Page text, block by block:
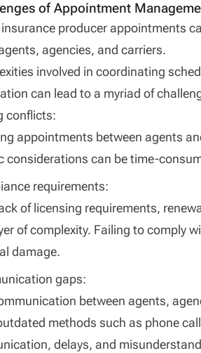
of Appointment
producer appointments
agencies, and carriers.
involved in coordinating
can lead to a myriad of
conflicts:
appointments between agents
considerations can be time-
requirements:
of licensing requirements,
of complexity. Failing to comply
damage.
gaps:
between agents,
methods such as phone
delays, and